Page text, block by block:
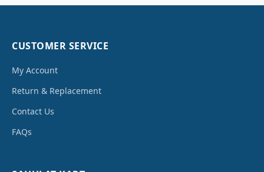
CUSTOMER SERVICE
My Account
Return & Replacement
Contact Us
FAQs